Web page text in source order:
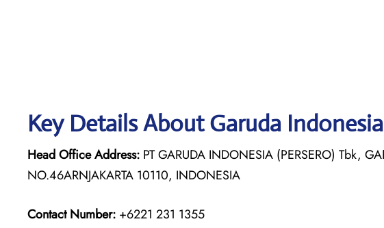
Key Details About Garuda
Head Office Address: PT GARUDA INDONESIA (PERSERO) Tbk,
NO.46ARNJAKARTA 10110, INDONESIA
Contact Number: +6221 231 1355